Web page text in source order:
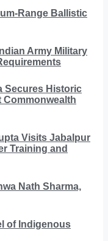
Range Ballistic
Army Military
Secures Historic
Commonwealth
Visits Jabalpur
Training and
Nath Sharma,
of Indigenous